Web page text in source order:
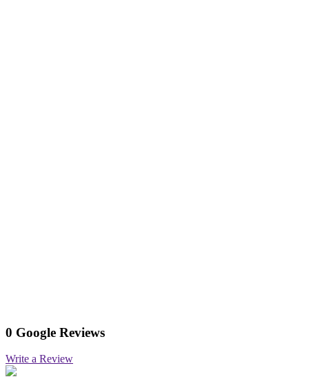
0 Google Reviews
Write a Review